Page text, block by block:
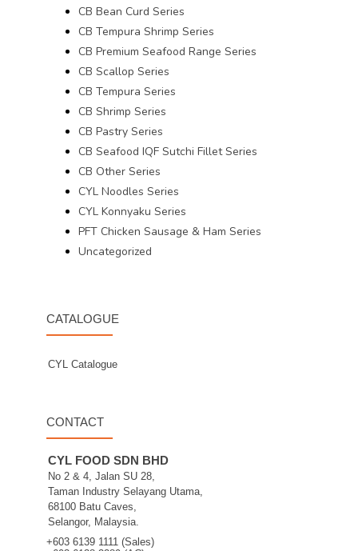
CB Bean Curd Series
CB Tempura Shrimp Series
CB Premium Seafood Range Series
CB Scallop Series
CB Tempura Series
CB Shrimp Series
CB Pastry Series
CB Seafood IQF Sutchi Fillet Series
CB Other Series
CYL Noodles Series
CYL Konnyaku Series
PFT Chicken Sausage & Ham Series
Uncategorized
CATALOGUE
CYL Catalogue
CONTACT
CYL FOOD SDN BHD
No 2 & 4, Jalan SU 28,
Taman Industry Selayang Utama,
68100 Batu Caves,
Selangor, Malaysia.
+603 6139 1111 (Sales)